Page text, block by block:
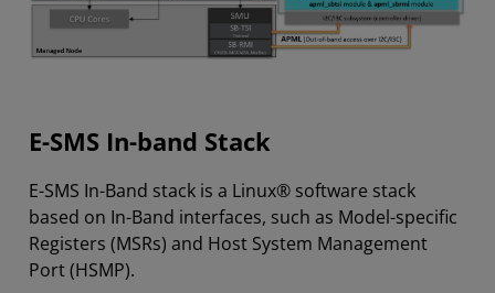
E-SMS In-band Stack
E-SMS In-Band stack is a Linux® software stack
based on In-Band interfaces, such as Model-specific
Registers (MSRs) and Host System Management
Port (HSMP).